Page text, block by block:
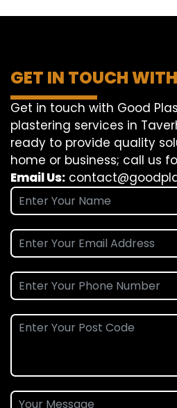
GET IN TOUCH
Get in touch with Good
plastering services in
ready to provide quality
home or business; call us
Email Us: